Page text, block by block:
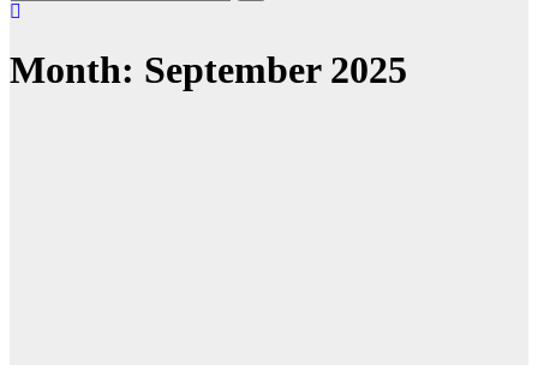
Month: September 2025